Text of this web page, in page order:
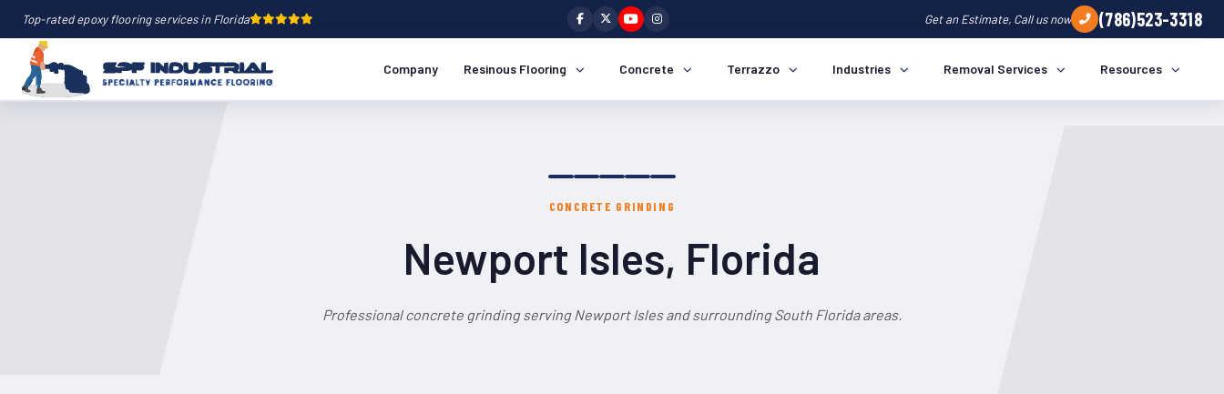
Top-rated epoxy flooring services in Florida Get an Estimate, Call us now (786)523-3318
Company Resinous Flooring Concrete Terrazzo Industries Removal Services Resources
CONCRETE GRINDING
Newport Isles, Florida
Professional concrete grinding serving Newport Isles and surrounding South Florida areas.